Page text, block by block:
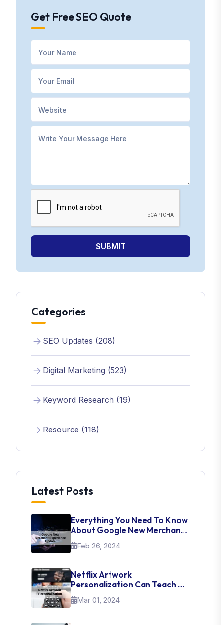
Get Free SEO Quote
SUBMIT
Categories
SEO Updates (208)
Digital Marketing (523)
Keyword Research (19)
Resource (118)
Latest Posts
Everything You Need To Know
About Google New Merchant
Experience Update
Feb 26, 2024
Netflix Artwork
Personalization Can Teach Us
About UI Web Design
Mar 01, 2024